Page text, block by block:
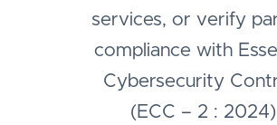
services, or verify
compliance with
Cybersecurity
(ECC – 2 : 2024)